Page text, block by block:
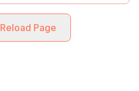
Reload Page